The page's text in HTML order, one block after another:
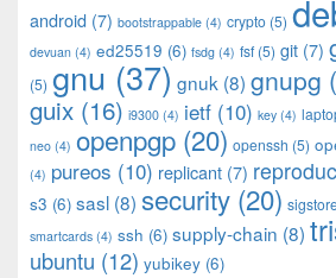
android (7) bootstrappable (4) crypto (5)
devuan (4) ed25519 (6) fsdg (4) fsf (5) git (7)
(5) gnu (37) gnuk (8) gnupg
guix (16) i9300 (4) ietf (10) key (4)
neo (4) openpgp (20) openssh (5)
(4) pureos (10) replicant (7)
s3 (6) sasl (8) security (20)
smartcards (4) ssh (6) supply-chain (8)
ubuntu (12) yubikey (6)